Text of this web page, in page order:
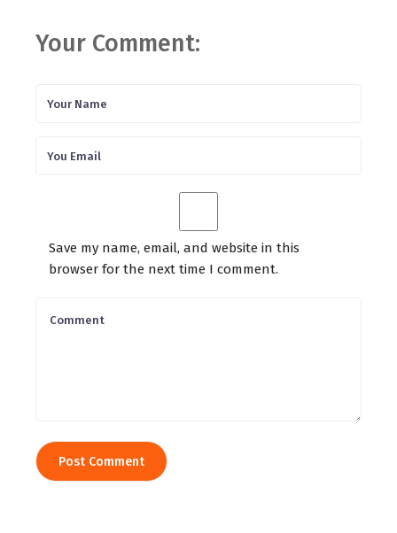
Your Comment:
Save my name, email, and website in this
browser for the next time I comment.